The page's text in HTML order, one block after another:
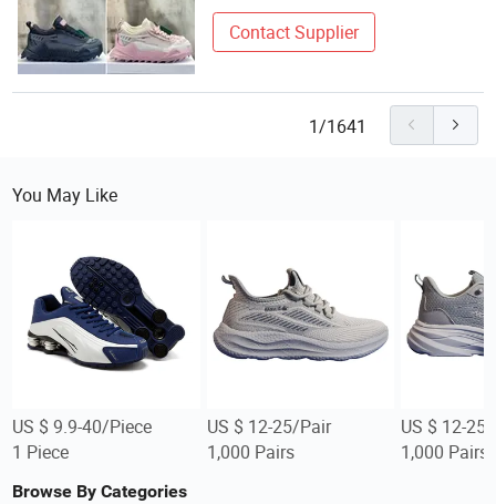
Contact Supplier
1/1641
You May Like
US $ 9.9-40/Piece
1 Piece
US $ 12-25/Pair
1,000 Pairs
US $ 12-
1,000 Pairs
Browse By Categories